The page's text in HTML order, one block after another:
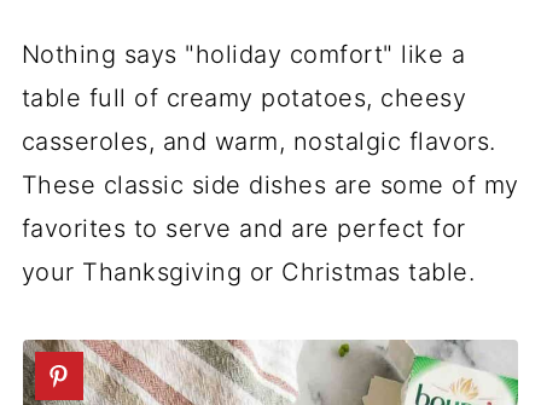
Nothing says "holiday comfort" like a
table full of creamy potatoes, cheesy
casseroles, and warm, nostalgic flavors.
These classic side dishes are some of my
favorites to serve and are perfect for
your Thanksgiving or Christmas table.